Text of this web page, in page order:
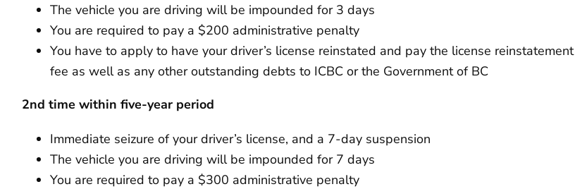
The vehicle you are driving will be impounded for 3 days
You are required to pay a $200 administrative penalty
You have to apply to have your driver’s license reinstated and pay the license reinstatement
fee as well as any other outstanding debts to ICBC or the Government of BC
2nd time within five-year period
Immediate seizure of your driver’s license, and a 7-day suspension
The vehicle you are driving will be impounded for 7 days
You are required to pay a $300 administrative penalty